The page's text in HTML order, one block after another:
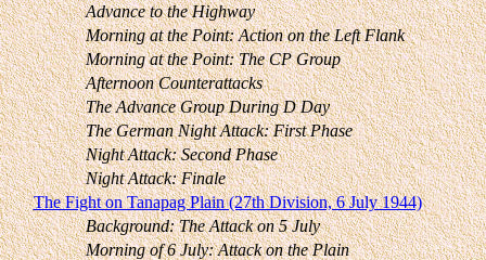
Advance to the Highway
Morning at the Point: Action on the Left Flank
Morning at the Point: The CP Group
Afternoon Counterattacks
The Advance Group During D Day
The German Night Attack: First Phase
Night Attack: Second Phase
Night Attack: Finale
The Fight on Tanapag Plain (27th Division, 6 July 1944)
Background: The Attack on 5 July
Morning of 6 July: Attack on the Plain